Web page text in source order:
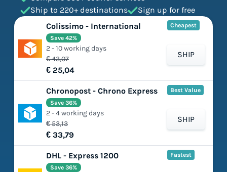
Ship to 220+ destinations
Sign up for free
Colissimo - International
Cheapest
€ 43,07
€ 25,04
Save 42%
2 - 10 working days
SHIP
Chronopost - Chrono Express Best Value
€ 53,13
€ 33,79
Save 36%
2 - 4 working days
SHIP
DHL - Express 1200 Fastest
Save 36%